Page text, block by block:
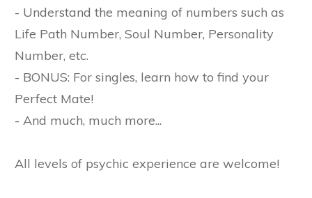
- Understand the meaning of numbers such as
Life Path Number, Soul Number, Personality
Number, etc.
- BONUS: For singles, learn how to find your
Perfect Mate!
- And much, much more...
All levels of psychic experience are welcome!